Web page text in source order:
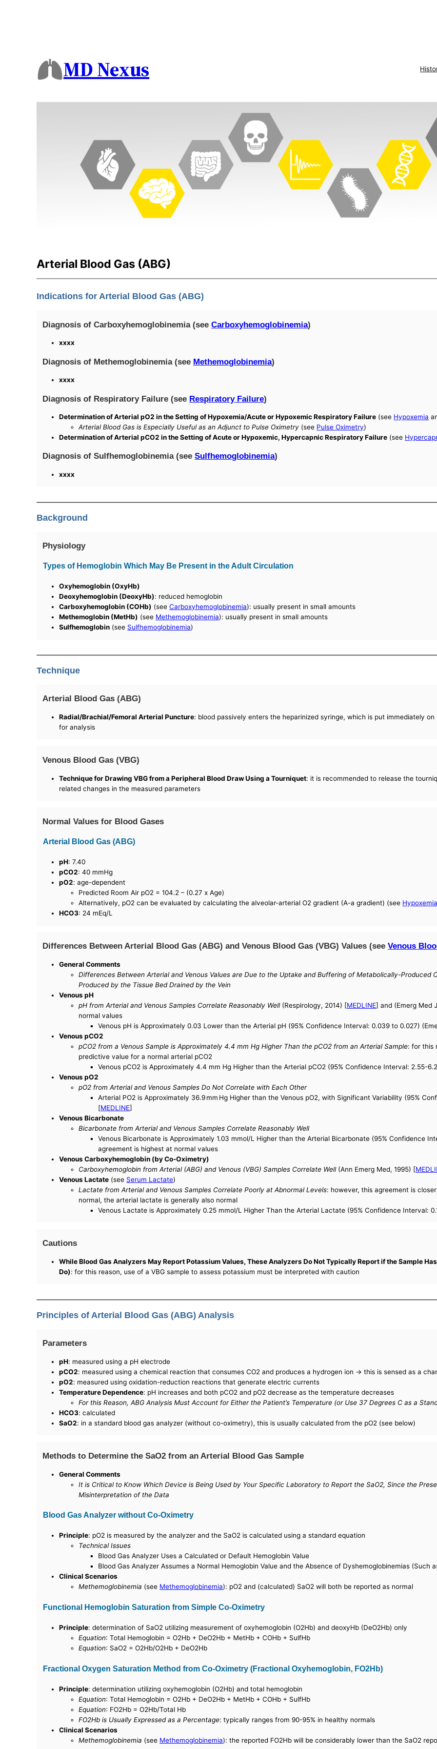
MD Nexus
Arterial Blood Gas (ABG)
Indications for Arterial Blood Gas (ABG)
Diagnosis of Carboxyhemoglobinemia (seeCarboxyhemoglobinemia)
xxxx
Diagnosis of Methemoglobinemia (see Methemoglobinemia)
xxxx
Diagnosis of Respiratory Failure (see Respiratory Failure)
Determination of Arterial pO2 in the Setting of Hypoxemia/Acute or Hypoxemic Respiratory Failure (see Hypoxemia
Arterial Blood Gas is Especially Useful as an Adjunct to Pulse Oximetry (see Pulse Oximetry)
Determination of Arterial pCO2 in the Setting of Acute or Hypoxemic, Hypercapnic Respiratory Failure (see
Diagnosis of Sulfhemoglobinemia (seeSulfhemoglobinemia)
xxxx
Background
Physiology
Types of Hemoglobin Which May Be Present in the Adult Circulation
Oxyhemoglobin (OxyHb)
Deoxyhemoglobin (DeoxyHb): reduced hemoglobin
Carboxyhemoglobin (COHb) (seeCarboxyhemoglobinemia): usually present in small amounts
Methemoglobin (MetHb) (see Methemoglobinemia): usually present in small amounts
Sulfhemoglobin (see Sulfhemoglobinemia)
Technique
Arterial Blood Gas (ABG)
Radial/Brachial/Femoral Arterial Puncture: blood passively enters the heparinized syringe, which is put immediately
for analysis
Venous Blood Gas (VBG)
Technique for Drawing VBG from a Peripheral Blood Draw Using a Tourniquet: it is recommended to release the
related changes in the measured parameters
Normal Values for Blood Gases
Arterial Blood Gas (ABG)
pH: 7.40
pCO2: 40 mmHg
pO2: age-dependent
Predicted Room Air pO2 = 104.2 – (0.27 x Age)
Alternatively, pO2 can be evaluated by calculating the alveolar-arterial O2 gradient (A-a gradient) (see Hypoxemia
HCO3: 24 mEq/L
Differences Between Arterial Blood Gas (ABG) and Venous Blood Gas (VBG) Values (seeVenous
General Comments
Differences Between Arterial and Venous Values are Due to the Uptake and Buffering of Metabolically-Produced
Produced by the Tissue Bed Drained by the Vein
Venous pH
pH from Arterial and Venous Samples Correlate Reasonably Well(Respirology, 2014) [MEDLINE] and (Emerg Med
normal values
Venous pH is Approximately 0.03 Lower than the Arterial pH (95% Confidence Interval: 0.039 to 0.027)
Venous pCO2
pCO2 from a Venous Sample is Approximately 4.4 mm Hg Higher Than the pCO2 from an Arterial Sample: for this
predictive value for a normal arterial pCO2
Venous pCO2 is Approximately 4.4 mm Hg Higher than the Arterial pCO2 (95% Confidence Interval: 2.55-
Venous pO2
pO2 from Arterial and Venous Samples Do Not Correlate with Each Other
Arterial PO2 is Approximately 36.9 mm Hg Higher than the Venous pO2, with Significant Variability (95%
[MEDLINE]
Venous Bicarbonate
Bicarbonate from Arterial and Venous Samples Correlate Reasonably Well
Venous Bicarbonate is Approximately 1.03 mmol/L Higher than the Arterial Bicarbonate (95% Confidence
agreement is highest at normal values
Venous Carboxyhemoglobin (by Co-Oximetry)
Carboxyhemoglobin from Arterial (ABG) and Venous (VBG) Samples Correlate Well(Ann Emerg Med, 1995) [
Venous Lactate (see Serum Lactate)
Lactate from Arterial and Venous Samples Correlate Poorly at Abnormal Levels: however, this agreement is
normal, the arterial lactate is generally also normal
Venous Lactate is Approximately 0.25 mmol/L Higher Than the Arterial Lactate (95% Confidence Interval:
Cautions
While Blood Gas Analyzers May Report Potassium Values, These Analyzers Do Not Typically Report if the Sample
Do): for this reason, use of a VBG sample to assess potassium must be interpreted with caution
Principles of Arterial Blood Gas (ABG) Analysis
Parameters
pH: measured using a pH electrode
pCO2: measured using a chemical reaction that consumes CO2 and produces a hydrogen ion -> this is sensed as a
pO2: measured using oxidation-reduction reactions that generate electric currents
Temperature Dependence: pH increases and both pCO2 and pO2 decrease as the temperature decreases
For this Reason, ABG Analysis Must Account for Either the Patient’s Temperature (or Use 37 Degrees C as a
HCO3: calculated
SaO2: in a standard blood gas analyzer (without co-oximetry), this is usually calculated from the pO2 (see below)
Methods to Determine the SaO2 from an Arterial Blood Gas Sample
General Comments
It is Critical to Know Which Device is Being Used by Your Specific Laboratory to Report the SaO2, Since the
Misinterpretation of the Data
Blood Gas Analyzer without Co-Oximetry
Principle: pO2 is measured by the analyzer and the SaO2 is calculated using a standard equation
Technical Issues
Blood Gas Analyzer Uses a Calculated or Default Hemoglobin Value
Blood Gas Analyzer Assumes a Normal Hemoglobin Value and the Absence of Dyshemoglobinemias (Such
Clinical Scenarios
Methemoglobinemia (see Methemoglobinemia): pO2 and (calculated) SaO2 will both be reported as normal
Functional Hemoglobin Saturation from Simple Co-Oximetry
Principle: determination of SaO2 utilizing measurement of oxyhemoglobin (O2Hb) and deoxyHb (DeO2Hb) only
Equation: Total Hemoglobin = O2Hb + DeO2Hb + MetHb + COHb + SulfHb
Equation: SaO2 = O2Hb/O2Hb + DeO2Hb
Fractional Oxygen Saturation Method from Co-Oximetry (Fractional Oxyhemoglobin, FO2Hb)
Principle: determination utilizing oxyhemoglobin (O2Hb) and total hemoglobin
Equation: Total Hemoglobin = O2Hb + DeO2Hb + MetHb + COHb + SulfHb
Equation: FO2Hb = O2Hb/Total Hb
FO2Hb is Usually Expressed as a Percentage: typically ranges from 90-95% in healthy normals
Clinical Scenarios
Methemoglobinemia (see Methemoglobinemia): the reported FO2Hb will be considerably lower than the SaO2